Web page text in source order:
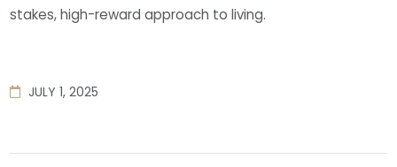
stakes, high-reward approach to living.
JULY 1, 2025